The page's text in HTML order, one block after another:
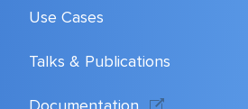
Use Cases
Talks & Publications